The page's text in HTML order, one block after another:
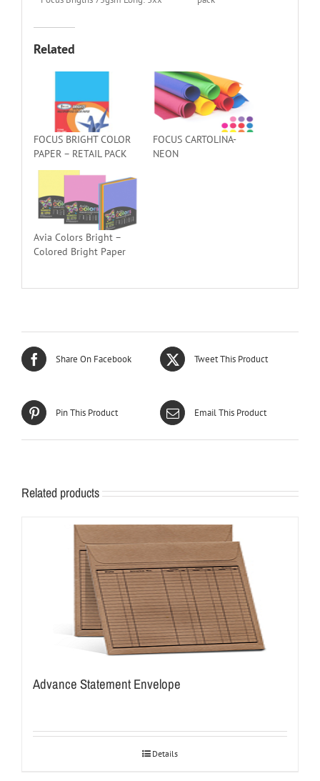
Related
FOCUS BRIGHT COLOR
PAPER – RETAIL PACK
FOCUS CARTOLINA-
NEON
Avia Colors Bright –
Colored Bright Paper
Share On Facebook Tweet This Product
Pin This Product Email This Product
Related products
Advance Statement Envelope
Details